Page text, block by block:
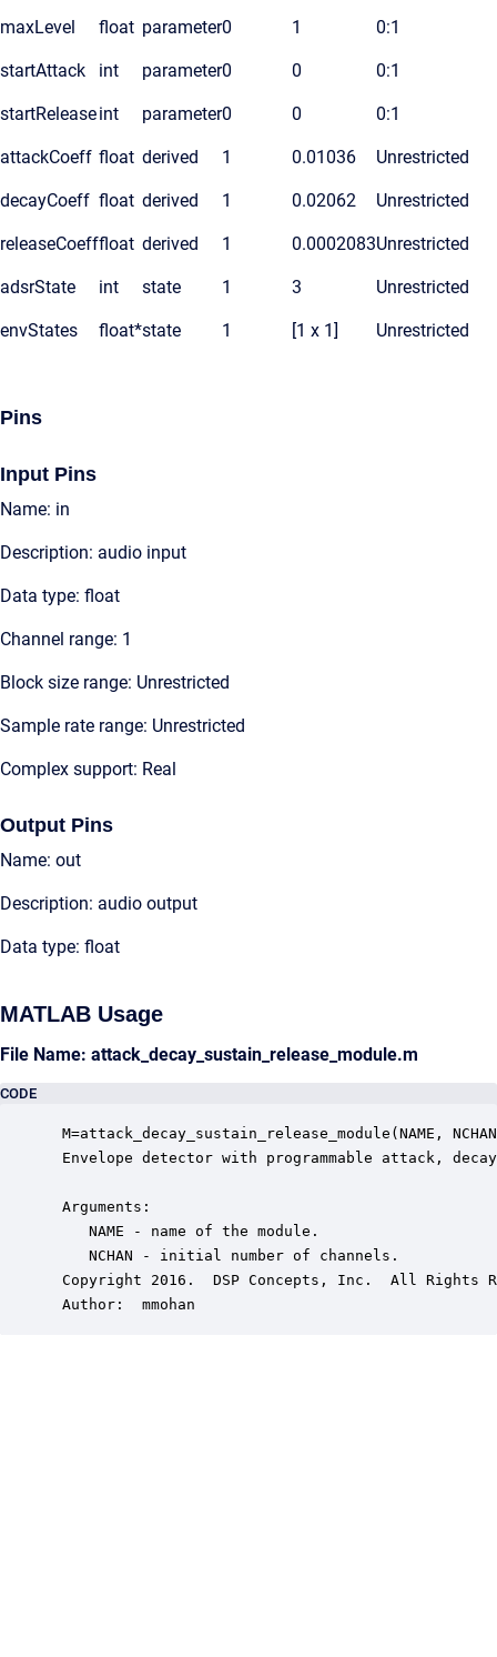
maxLevel float parameter0 1 0:1
startAttack int parameter0 0 0:1
startReleaseint parameter0 0 0:1
attackCoeff float derived 1 0.01036 Unrestricted
decayCoeff float derived 1 0.02062 Unrestricted
releaseCoefffloat derived 1 0.0002083Unrestricted
adsrState int state 1 3 Unrestricted
envStates float*state 1 [1 x 1] Unrestricted
Pins
Input Pins
Name: in
Description: audio input
Data type: float
Channel range: 1
Block size range: Unrestricted
Sample rate range: Unrestricted
Complex support: Real
Output Pins
Name: out
Description: audio output
Data type: float
MATLAB Usage
File Name: attack_decay_sustain_release_module.m
CODE
M=attack_decay_sustain_release_module(NAME,
Envelope detector with programmable attack,
Arguments:
    NAME - name of the module.
    NCHAN - initial number of channels.
Copyright 2016.  DSP Concepts, Inc.  All Rights
Author:  mmohan